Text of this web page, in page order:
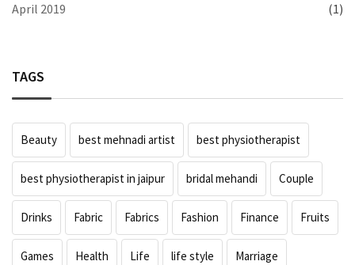
April 2019 (1)
TAGS
Beauty best mehnadi artist best physiotherapist
best physiotherapist in jaipur bridal mehandi Couple
Drinks Fabric Fabrics Fashion Finance Fruits
Games Health Life life style Marriage